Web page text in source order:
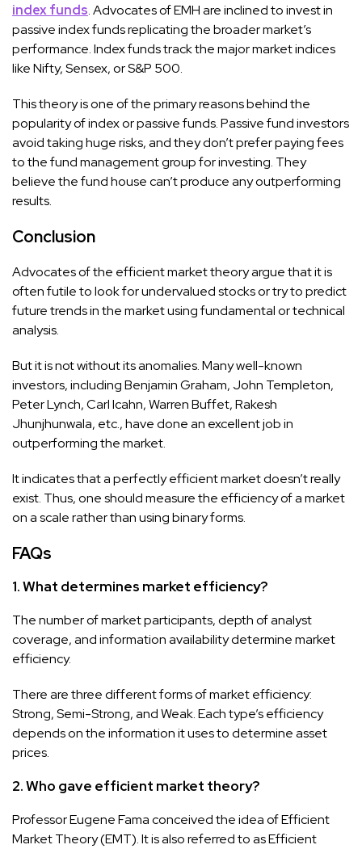
index funds. Advocates of EMH are inclined to invest in
passive index funds replicating the broader market’s
performance. Index funds track the major market indices
like Nifty, Sensex, or S&P 500.
This theory is one of the primary reasons behind the
popularity of index or passive funds. Passive fund investors
avoid taking huge risks, and they don’t prefer paying fees
to the fund management group for investing. They
believe the fund house can’t produce any outperforming
results.
Conclusion
Advocates of the efficient market theory argue that it is
often futile to look for undervalued stocks or try to predict
future trends in the market using fundamental or technical
analysis.
But it is not without its anomalies. Many well-known
investors, including Benjamin Graham, John Templeton,
Peter Lynch, Carl Icahn, Warren Buffet, Rakesh
Jhunjhunwala, etc., have done an excellent job in
outperforming the market.
It indicates that a perfectly efficient market doesn’t really
exist. Thus, one should measure the efficiency of a market
on a scale rather than using binary forms.
FAQs
1. What determines market efficiency?
The number of market participants, depth of analyst
coverage, and information availability determine market
efficiency.
There are three different forms of market efficiency:
Strong, Semi-Strong, and Weak. Each type’s efficiency
depends on the information it uses to determine asset
prices.
2. Who gave efficient market theory?
Professor Eugene Fama conceived the idea of Efficient
Market Theory (EMT). It is also referred to as Efficient